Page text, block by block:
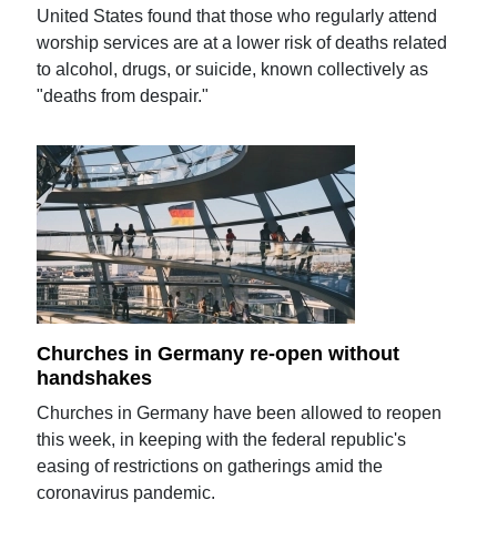
United States found that those who regularly attend
worship services are at a lower risk of deaths related
to alcohol, drugs, or suicide, known collectively as
"deaths from despair."
Churches in Germany re-open without
handshakes
Churches in Germany have been allowed to reopen
this week, in keeping with the federal republic's
easing of restrictions on gatherings amid the
coronavirus pandemic.